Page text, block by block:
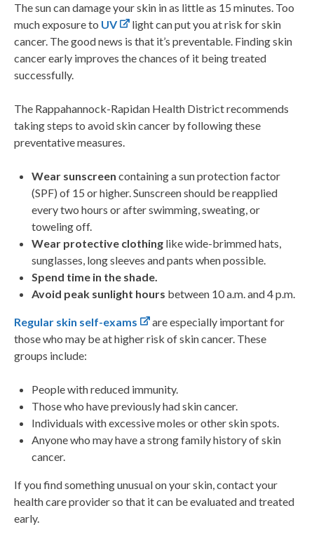
The sun can damage your skin in as little as 15 minutes. Too
much exposure to UV
light can put you at risk for skin
cancer. The good news is that it’s preventable. Finding skin
cancer early improves the chances of it being treated
successfully.
The Rappahannock-Rapidan Health District recommends
taking steps to avoid skin cancer by following these
preventative measures.
Wear sunscreen containing a sun protection factor
(SPF) of 15 or higher. Sunscreen should be reapplied
every two hours or after swimming, sweating, or
toweling off.
Wear protective clothing like wide-brimmed hats,
sunglasses, long sleeves and pants when possible.
Spend time in the shade.
Avoid peak sunlight hours between 10 a.m. and 4 p.m.
Regular skin self-exams
are especially important for
those who may be at higher risk of skin cancer. These
groups include:
People with reduced immunity.
Those who have previously had skin cancer.
Individuals with excessive moles or other skin spots.
Anyone who may have a strong family history of skin
cancer.
If you find something unusual on your skin, contact your
health care provider so that it can be evaluated and treated
early.